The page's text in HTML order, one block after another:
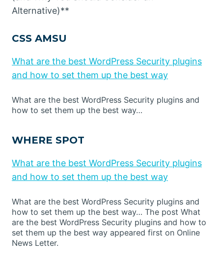
Alternative)**
CSS AMSU
What are the best WordPress Security plugins
and how to set them up the best way
What are the best WordPress Security plugins and
how to set them up the best way…
WHERE SPOT
What are the best WordPress Security plugins
and how to set them up the best way
What are the best WordPress Security plugins and
how to set them up the best way… The post What
are the best WordPress Security plugins and how to
set them up the best way appeared first on Online
News Letter.